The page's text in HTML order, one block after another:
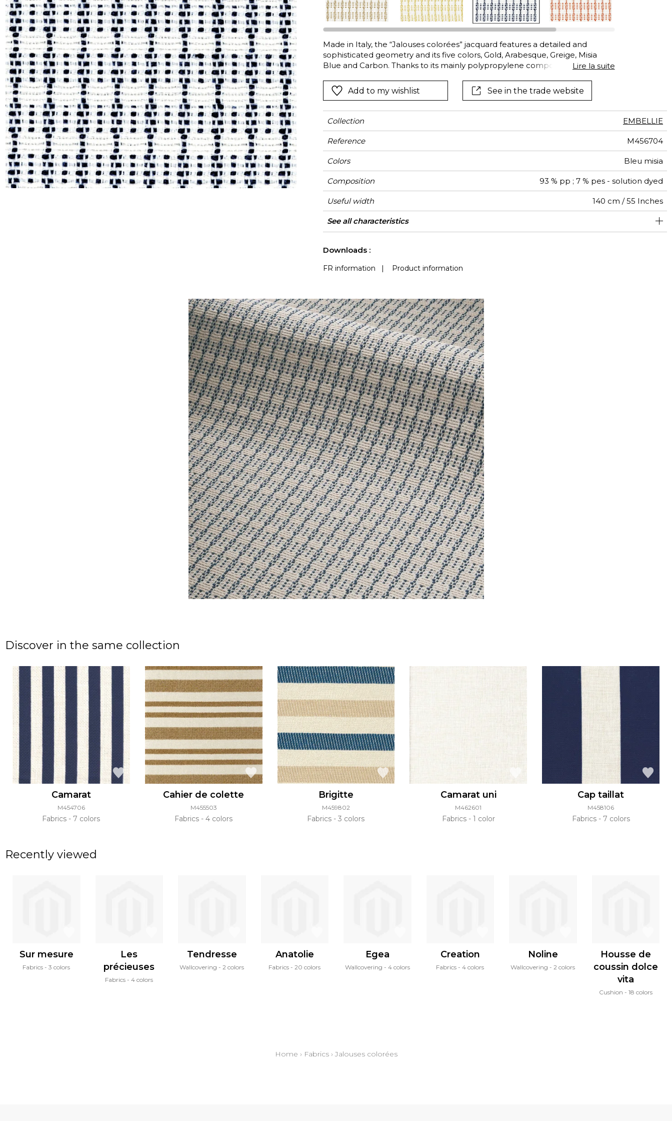
Modal
Polyester
Satin
Silk
Velvet
Black
Orange
Pink
Red
Purple
See all fabrics
Orange
Red
Green
See all wallcoverings
Made in Italy, the “Jalouses colorées” jacquard features a detailed and
sophisticated geometry and its five colors, Gold, Arabesque, Greige, Misia
Blue and Carbon. Thanks to its mainly polypropylene composition, this
guaranteed colorfastness when exposed to sunlight and adverse weather. It
is the ideal partner for IN & OUTDOOR furnishings which move with you over
Lire la suite
Add to my wishlist See in the trade website
Collection EMBELLIE
Reference M456704
Colors Bleu misia
Composition 93 % pp ; 7 % pes - solution dyed
Useful width 140 cm / 55 Inches
Match Straight match
Martindale 20000
Martindale
use
Medium duty upholstery : Between 20 000 and 40 000 cycles
(Martindale) and between 15,000 and 30,000 double rubs (Wyzenbeek)
Wyzenbeek 30000
Pattern direction Non-railroaded
Weight in g/m² 575
Performance
Accoustique
aw - 0.15
Use
Care
Country of origin Italy
Horizontal repeat 2 cm / 1 Inches
Vertical repeat 4 cm / 2 Inches
Features
Breathable
Mold resistance
See all characteristics
Downloads :
FR information Product information
Discover in the same collection
Camarat
M454706
Fabrics 7 colors
Cahier de colette
M455503
Fabrics 4 colors
Brigitte
M459802
Fabrics 3 colors
Camarat uni
M462601
Fabrics 1 color
Cap taillat
M458106
Fabrics 7 colors
Recently viewed
Sur mesure
Fabrics 3 colors
Les
précieuses
Fabrics 4 colors
Tendresse
Wallcovering 2 colors
Anatolie
Fabrics 20 colors
Egea
Wallcovering 4 colors
Creation
Fabrics 4 colors
Noline
Wallcovering 2 colors
Housse de
coussin dolce
vita
Cushion 18 colors
Home › Fabrics› Jalouses colorées